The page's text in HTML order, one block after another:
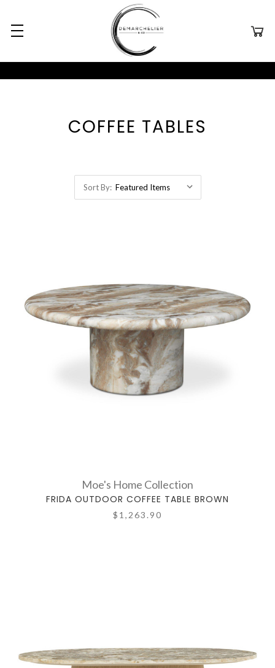
COFFEE TABLES
Sort By:
Moe's Home Collection
FRIDA OUTDOOR COFFEE TABLE BROWN
$1,263.90